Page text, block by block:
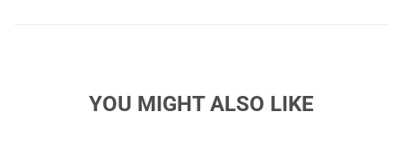
YOU MIGHT ALSO LIKE